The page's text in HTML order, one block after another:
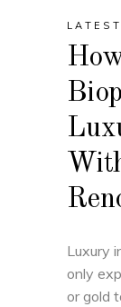
Luxury
only
or gold